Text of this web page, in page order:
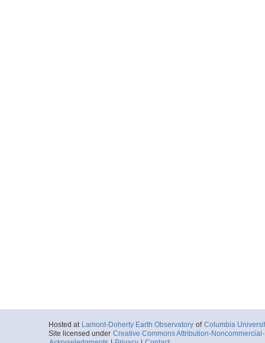
Hosted at Lamont-Doherty Earth Observatory of Columbia
Site licensed under Creative Commons Attribution-